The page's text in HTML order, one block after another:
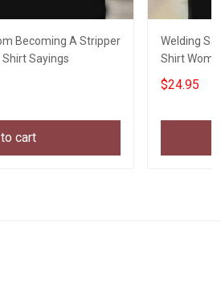
Becoming A Stripper
Sayings
cart
Welding
Shirt
Sayings
$24.95